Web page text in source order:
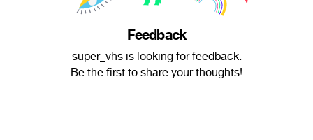
Feedback
super_vhs is looking for feedback.
Be the first to share your thoughts!